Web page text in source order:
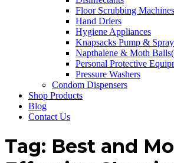
Floor Scrubbing Machines
Hand Driers
Hygiene Appliances
Knapsacks Pump &
Napthalene & Moth
Personal Protective
Pressure Washers
Condom Dispensers
Shop Products
Blog
Contact Us
Tag: Best and